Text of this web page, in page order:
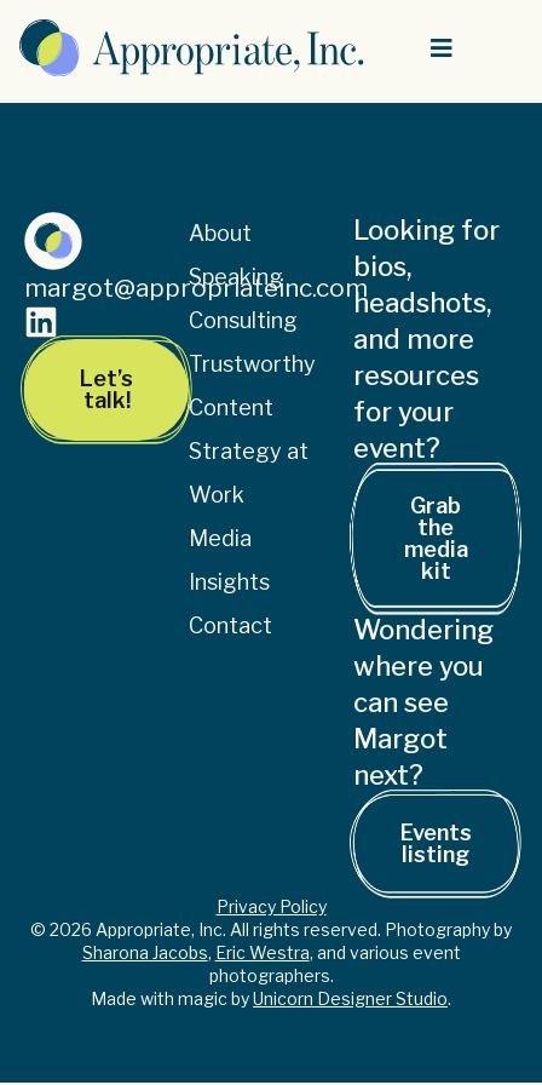
margot@appropriateinc.com
Let’s
talk!
About
Speaking
Consulting
Trustworthy
Content
Strategy at
Work
Media
Insights
Contact
Looking for
bios,
headshots,
and more
resources
for your
event?
Grab
the
media
kit
Wondering
where you
can see
Margot
next?
Events
listing
© 2026 Appropriate, Inc. All rights reserved. Photography by
Sharona Jacobs, Eric Westra, and various event
photographers.
Made with magic byUnicorn Designer Studio.
Privacy Policy